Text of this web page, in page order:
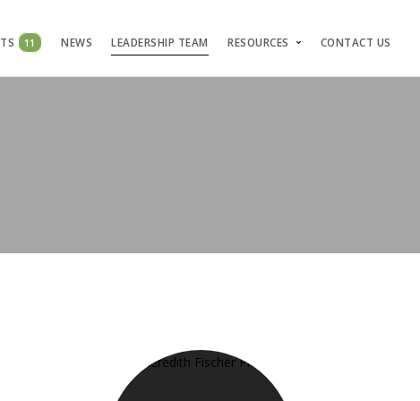
11 NEWS LEADERSHIP TEAM RESOURCES CONTACT US